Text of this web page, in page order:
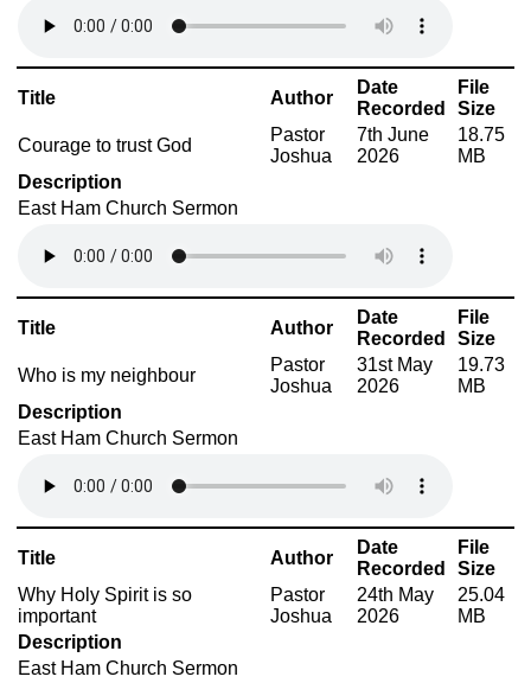
Title Author
Date
Recorded
File
Size
Courage to trust God
Pastor
Joshua
7th June
2026
18.75
MB
Description
East Ham Church Sermon
Title Author
Date
Recorded
File
Size
Who is my neighbour
Pastor
Joshua
31st May
2026
19.73
MB
Description
East Ham Church Sermon
Title Author
Date
Recorded
File
Size
Why Holy Spirit is so
important
Pastor
Joshua
24th May
2026
25.04
MB
Description
East Ham Church Sermon